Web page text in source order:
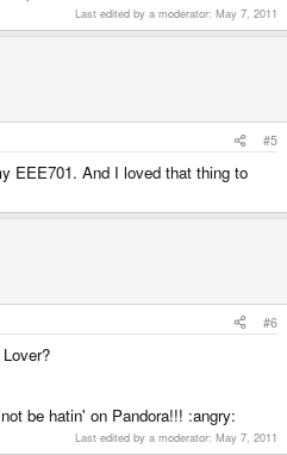
Last edited by a moderator: May 7, 2011
#5
EEE701. And I loved that thing to
#6
be hatin' on Pandora!!! :angry:
Last edited by a moderator: May 7, 2011